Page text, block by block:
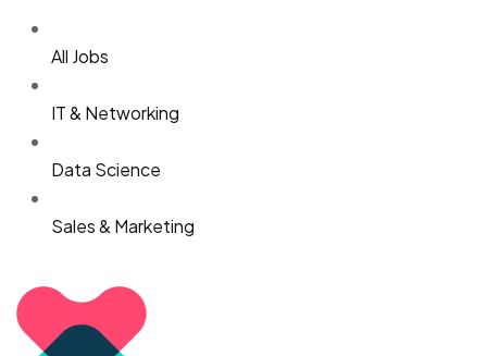
All Jobs
IT & Networking
Data Science
Sales & Marketing